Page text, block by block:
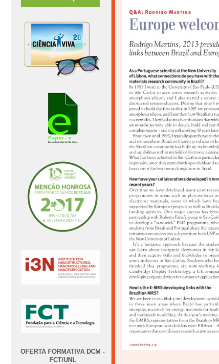
OFERTA FORMATIVA DCM -
FCT/UNL